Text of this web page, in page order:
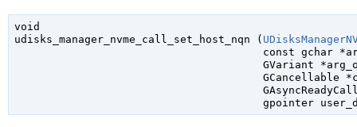
void
udisks_manager_nvme_call_set_host_nqn (
const gchar
GVariant
GCancellable
gpointer